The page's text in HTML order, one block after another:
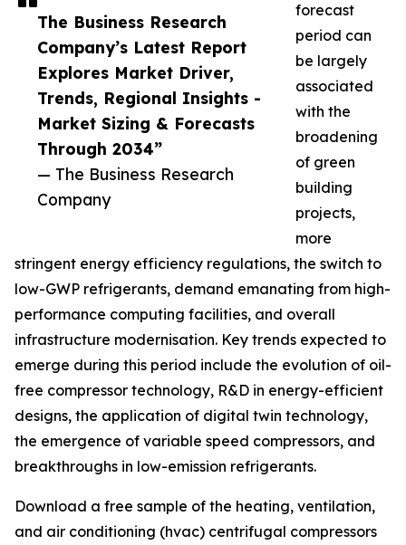
The Business Research
Company’s Latest Report
Explores Market Driver,
Trends, Regional Insights -
Market Sizing & Forecasts
Through 2034”
— The Business Research
Company
forecast
period can
be largely
associated
with the
broadening
of green
building
projects,
more
stringent energy efficiency regulations, the switch to
low-GWP refrigerants, demand emanating from high-
performance computing facilities, and overall
infrastructure modernisation. Key trends expected to
emerge during this period include the evolution of oil-
free compressor technology, R&D in energy-efficient
designs, the application of digital twin technology,
the emergence of variable speed compressors, and
breakthroughs in low-emission refrigerants.
Download a free sample of the heating, ventilation,
and air conditioning (hvac) centrifugal compressors